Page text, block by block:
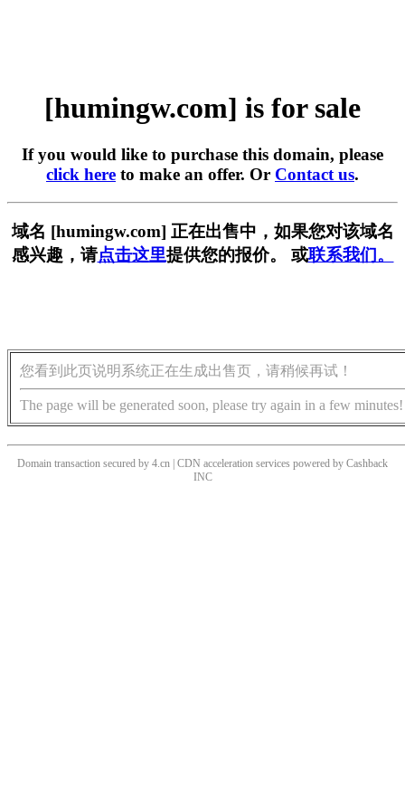
[humingw.com] is for sale
If you would like to purchase this domain, please
click here to make an offer. Or Contact us.
域名 [humingw.com] 正在出售中，如果您对该域名
感兴趣，请点击这里提供您的报价。 或联系我们。
您看到此页说明系统正在生成出售页，请稍候再试！
The page will be generated soon, please try again in a few minutes!
Domain transaction secured by 4.cn | CDN acceleration services powered by Cashback
INC